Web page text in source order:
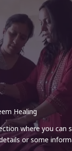
Healing
where you can
or some